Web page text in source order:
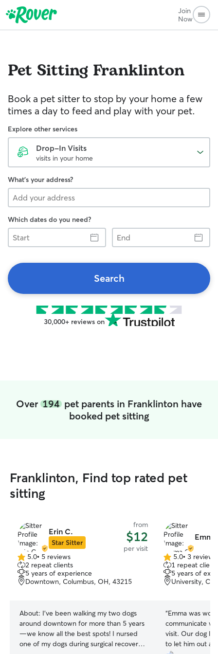
Join
Now
Pet Sitting Franklinton
Book a pet sitter to stop by your home a few
times a day to feed and play with your pet.
Explore other services
Drop-In Visits
visits in your home
What's your address?
Which dates do you need?
Start
End
Search
30,000+ reviews on
Over 194 pet parents in Franklinton have
booked pet sitting
Franklinton, Find top rated pet
sitting
Erin C.
Star Sitter
from
$12
per visit
5.0
out
of
5
5.0• 5 reviews
2 repeat clients
5 years of experience
Downtown, Columbus, OH, 43215
About: I’ve been walking my two dogs
around downtown for more than 5 years
—we know all the best spots! I nursed
one of my dogs during surgical recovery
5.0
out
of
5
5.0• 3 reviews
1 repeat client
5 years of
University,
“Emma was
communicate
visit. Our dog
to let him out